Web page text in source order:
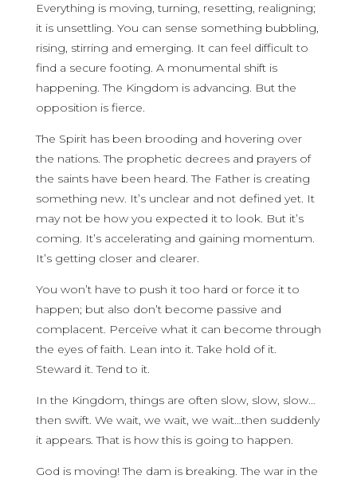
Everything is moving, turning, resetting, realigning;
it is unsettling. You can sense something bubbling,
rising, stirring and emerging. It can feel difficult to
find a secure footing. A monumental shift is
happening. The Kingdom is advancing. But the
opposition is fierce.
The Spirit has been brooding and hovering over
the nations. The prophetic decrees and prayers of
the saints have been heard. The Father is creating
something new. It’s unclear and not defined yet. It
may not be how you expected it to look. But it’s
coming. It’s accelerating and gaining momentum.
It’s getting closer and clearer.
You won’t have to push it too hard or force it to
happen; but also don’t become passive and
complacent. Perceive what it can become through
the eyes of faith. Lean into it. Take hold of it.
Steward it. Tend to it.
In the Kingdom, things are often slow, slow, slow…
then swift. We wait, we wait, we wait…then suddenly
it appears. That is how this is going to happen.
God is moving! The dam is breaking. The war in the